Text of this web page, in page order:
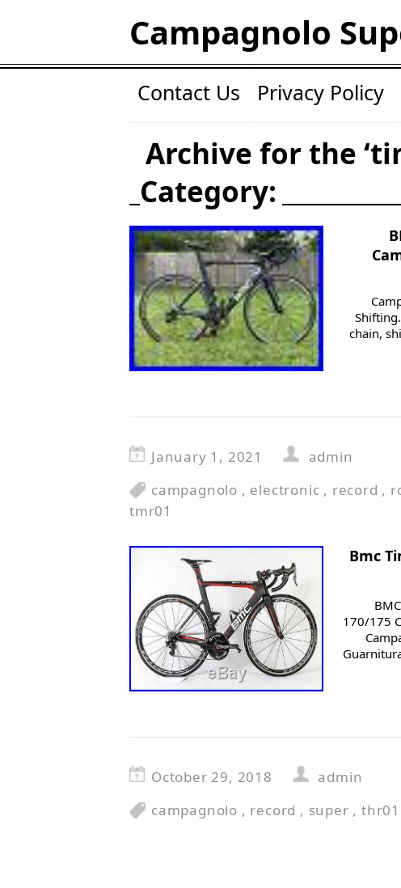
Campagnolo
Contact Us Privacy Policy
Archive for the
Category:
chain,
January 1, 2021
admin
campagnolo , electronic , record ,
tmr01
Bmc
170/175
October 29, 2018
admin
campagnolo , record , super ,thr01